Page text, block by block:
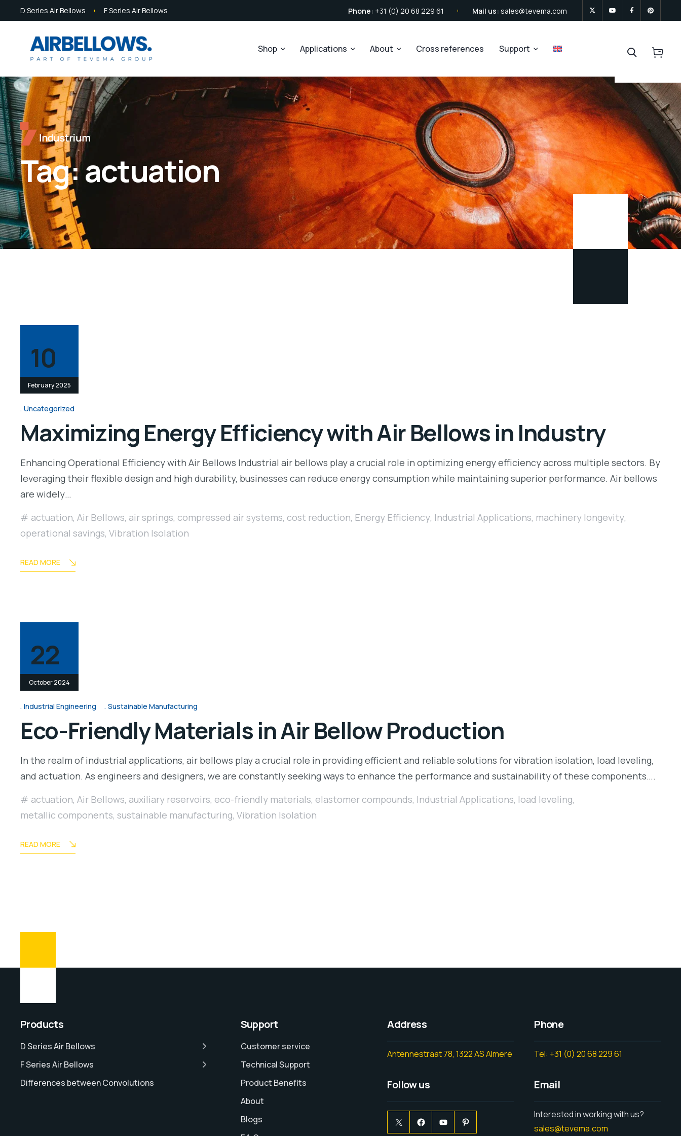
D Series Air Bellows F Series Air Bellows Phone: +31 (0) 20 68 229 61 Mail us: sales@tevema.com
Shop Applications About Cross references Support
Tag:actuation
10
February 2025
Uncategorized
Maximizing Energy Efficiency with Air Bellows in Industry
Enhancing Operational Efficiency with Air Bellows Industrial air bellows play a crucial role in optimizing energy efficiency across multiple sectors. By
leveraging their flexible design and high durability, businesses can reduce energy consumption while maintaining superior performance. Air bellows
are widely…
actuation, Air Bellows, air springs, compressed air systems, cost reduction, Energy Efficiency, Industrial Applications, machinery longevity,
operational savings, Vibration Isolation
READ MORE
22
October 2024
Industrial Engineering Sustainable Manufacturing
Eco-Friendly Materials in Air Bellow Production
In the realm of industrial applications, air bellows play a crucial role in providing efficient and reliable solutions for vibration isolation, load leveling,
and actuation. As engineers and designers, we are constantly seeking ways to enhance the performance and sustainability of these components….
actuation, Air Bellows, auxiliary reservoirs, eco-friendly materials, elastomer compounds, Industrial Applications, load leveling,
metallic components, sustainable manufacturing, Vibration Isolation
READ MORE
Products
D Series Air Bellows
F Series Air Bellows
Differences between Convolutions
Support
Customer service
Technical Support
Product Benefits
About
Blogs
Address
Antennestraat 78, 1322 AS Almere
Follow us
Phone
Tel: +31 (0) 20 68 229 61
Email
Interested in working with us?
sales@tevema.com